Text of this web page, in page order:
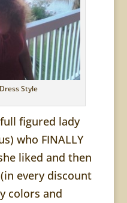
Style
figured lady
who FINALLY
liked and then
every discount
colors and